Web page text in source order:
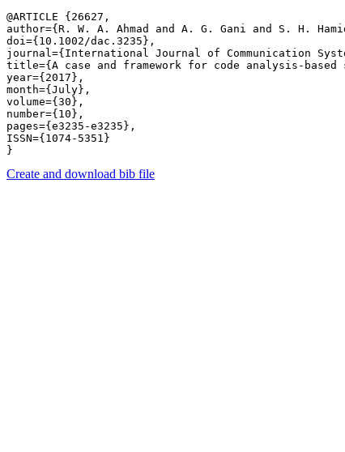
@ARTICLE {26627,
author={R. W. A. Ahmad and A. G. Gani and S. H.
doi={10.1002/dac.3235},
journal={International Journal of Communication
title={A case and framework for code analysis-
year={2017},
month={July},
volume={30},
number={10},
pages={e3235-e3235},
ISSN={1074-5351}
Create and download bib file